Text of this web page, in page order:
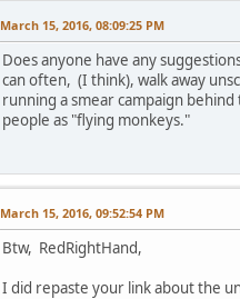
March 15, 2016, 08:09:25 PM
Does anyone have any
can often, (I think), walk away
running a smear campaign
people as "flying monkeys."
March 15, 2016, 09:52:54 PM
Btw, RedRightHand,
I did repaste your link about the